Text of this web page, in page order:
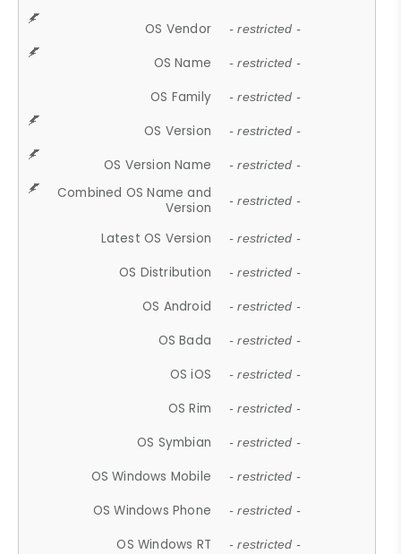
OS Vendor - restricted -
OS Name - restricted -
OS Family - restricted -
OS Version - restricted -
OS Version Name - restricted -
Combined OS Name and
Version
- restricted -
Latest OS Version - restricted -
OS Distribution - restricted -
OS Android - restricted -
OS Bada - restricted -
OS iOS - restricted -
OS Rim - restricted -
OS Symbian - restricted -
OS Windows Mobile - restricted -
OS Windows Phone - restricted -
OS Windows RT - restricted -